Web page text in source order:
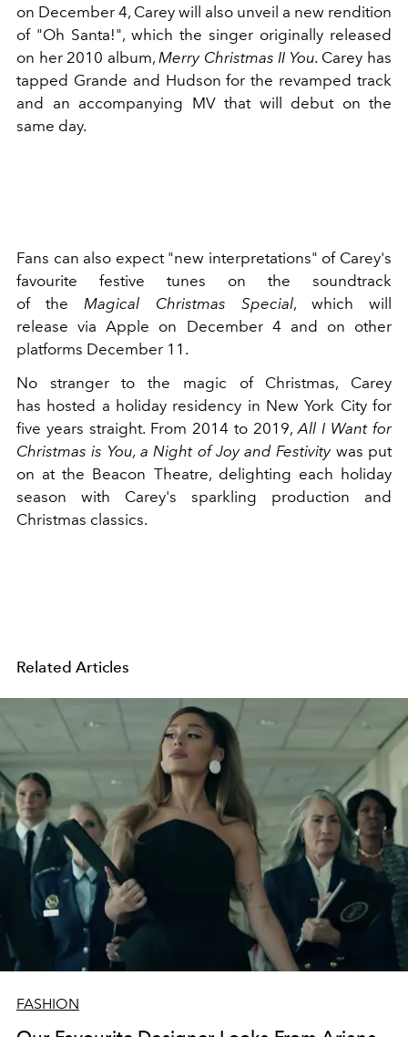
on December 4, Carey will also unveil a new rendition
of "Oh Santa!", which the singer originally released
on her 2010 album,Merry Christmas II You. Carey has
tapped Grande and Hudson for the revamped track
and an accompanying MV that will debut on the
same day.
Fans can also expect "new interpretations" of Carey's
favourite festive tunes on the soundtrack
of theMagical Christmas Special, which will
release via Apple on December 4 and on other
platforms December 11.
No stranger to the magic of Christmas, Carey
has hosted a holiday residency in New York City for
five years straight. From 2014 to 2019,All I Want for
Christmas is You, a Night of Joy and Festivity was put
on at the Beacon Theatre, delighting each holiday
season with Carey's sparkling production and
Christmas classics.
Related Articles
FASHION